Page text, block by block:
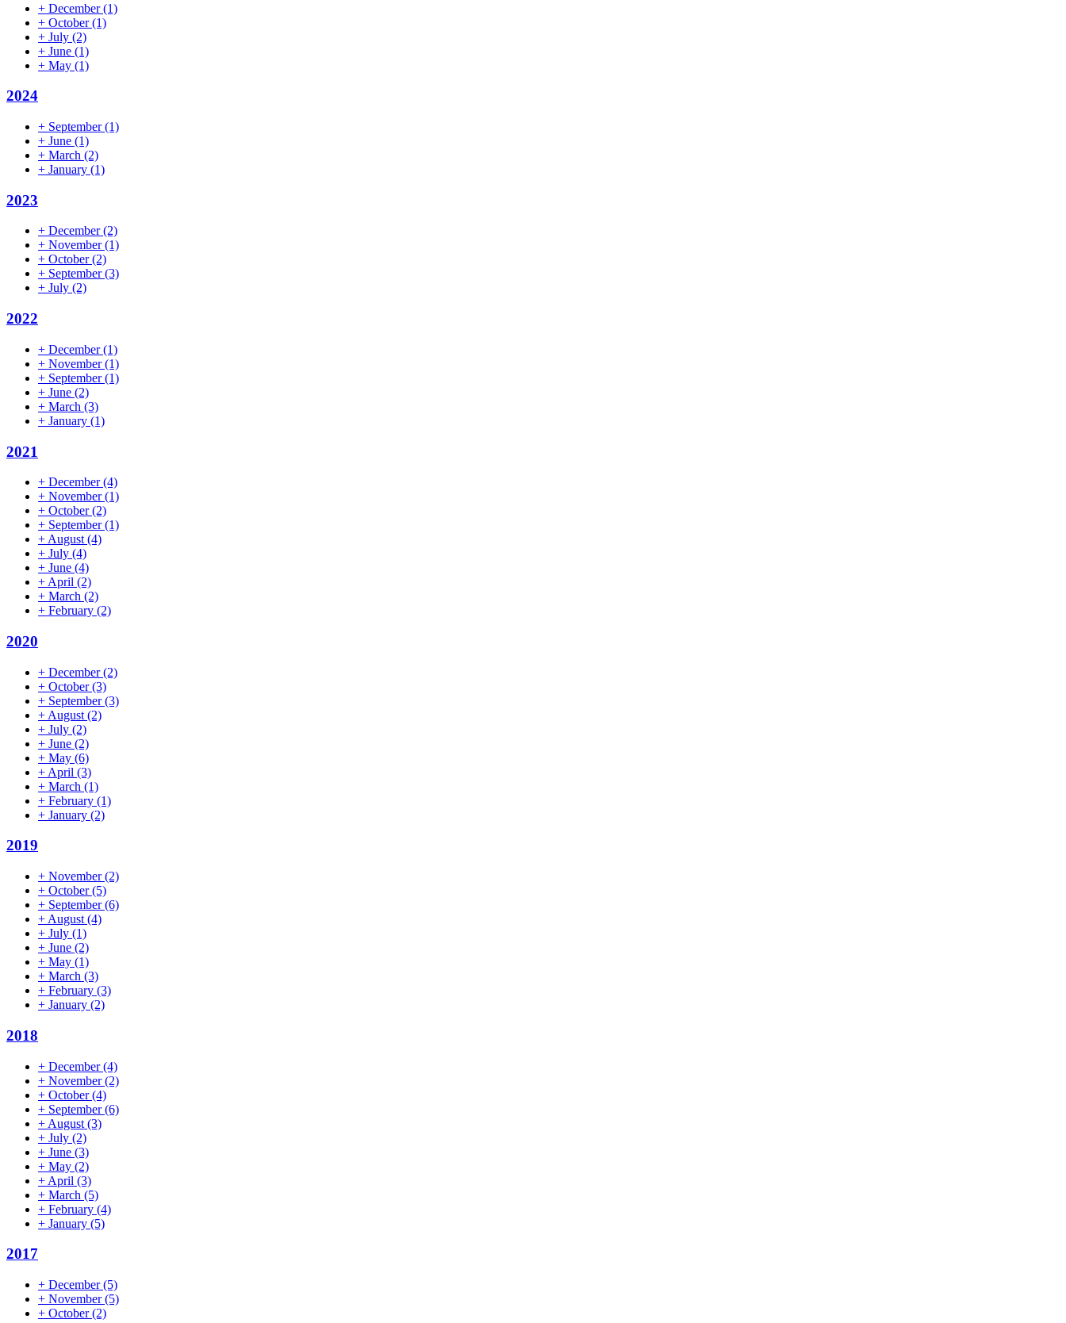
+ December(1)
+ October(1)
+ July (2)
+ June (1)
+ May (1)
2024
+ September(1)
+ June (1)
+ March (2)
+ January (1)
2023
+ December(2)
+ November(1)
+ October(2)
+ September(3)
+ July (2)
2022
+ December(1)
+ November(1)
+ September(1)
+ June (2)
+ March (3)
+ January (1)
2021
+ December(4)
+ November(1)
+ October(2)
+ September(1)
+ August (4)
+ July (4)
+ June (4)
+ April (2)
+ March (2)
+ February (2)
2020
+ December(2)
+ October(3)
+ September(3)
+ August (2)
+ July (2)
+ June (2)
+ May (6)
+ April (3)
+ March (1)
+ February (1)
+ January (2)
2019
+ November(2)
+ October(5)
+ September(6)
+ August (4)
+ July (1)
+ June (2)
+ May (1)
+ March (3)
+ February (3)
+ January (2)
2018
+ December(4)
+ November(2)
+ October(4)
+ September(6)
+ August (3)
+ July (2)
+ June (3)
+ May (2)
+ April (3)
+ March (5)
+ February (4)
+ January (5)
2017
+ December(5)
+ November(5)
+ October(2)